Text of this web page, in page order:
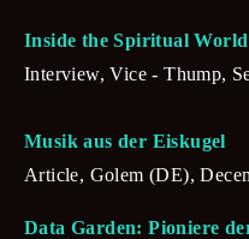
Inside the Spiritual
Interview, Vice - Thump,
Musik aus der Eiskugel
Article, Golem (DE),
Data Garden: Pioniere